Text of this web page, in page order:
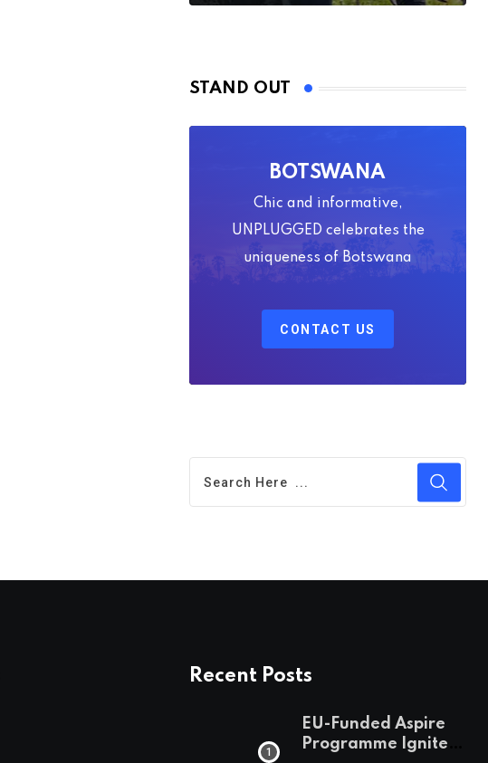
STAND OUT
BOTSWANA
Chic and informative,
UNPLUGGED celebrates the
uniqueness of Botswana
CONTACT US
Recent Posts
EU-Funded Aspire
Programme Ignites